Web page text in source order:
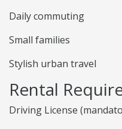
Daily commuting
Small families
Stylish urban travel
Rental
Driving License